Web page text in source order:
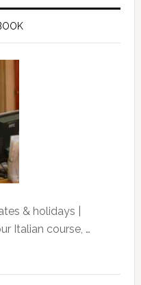
& holidays |
Italian course, …